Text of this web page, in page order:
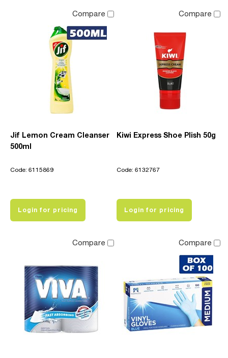
Compare
Jif Lemon Cream Cleanser
500ml
Code: 6115869
Login for pricing
Compare
Kiwi Express Shoe Plish 50g
Code: 6132767
Login for pricing
Compare Compare